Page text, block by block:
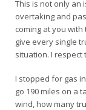
This is not only an
overtaking and
coming at you
give every single
situation. I respect
I stopped for gas
go 190 miles on a
wind, how many